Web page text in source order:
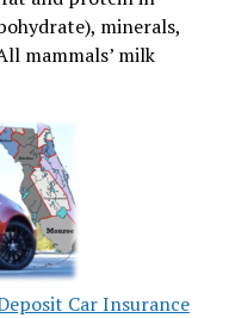
minerals,
mammals’ milk
Car Insurance